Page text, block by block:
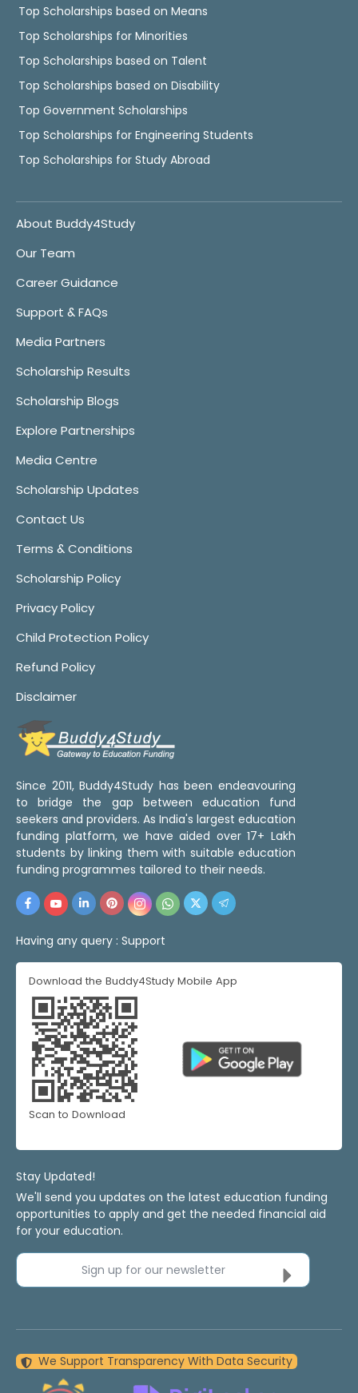
Top Scholarships based on Means
Top Scholarships for Minorities
Top Scholarships based on Talent
Top Scholarships based on Disability
Top Government Scholarships
Top Scholarships for Engineering Students
Top Scholarships for Study Abroad
About Buddy4Study
Our Team
Career Guidance
Support & FAQs
Media Partners
Scholarship Results
Scholarship Blogs
Explore Partnerships
Media Centre
Scholarship Updates
Contact Us
Terms & Conditions
Scholarship Policy
Privacy Policy
Child Protection Policy
Refund Policy
Disclaimer
Since 2011, Buddy4Study has been endeavouring
to bridge the gap between education fund
seekers and providers. As India's largest education
funding platform, we have aided over 17+ Lakh
students by linking them with suitable education
funding programmes tailored to their needs.
Having any query : Support
Download the Buddy4Study Mobile App
Scan to Download
Stay Updated!
We'll send you updates on the latest education funding
opportunities to apply and get the needed financial aid
for your education.
Sign up for our newsletter
We Support Transparency With Data Security